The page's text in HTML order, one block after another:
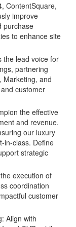
ContentSquare,
improve
purchase
to enhance site
the lead voice for
partnering
Marketing, and
customer
the effective
and revenue.
our luxury
in-class. Define
strategic
execution of
coordination
customer
Align with